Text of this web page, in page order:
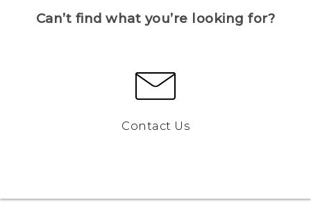
Can’t find what you’re looking for?
Contact Us